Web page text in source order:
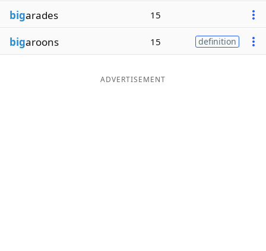
bigarades 15
bigaroons 15 definition
ADVERTISEMENT